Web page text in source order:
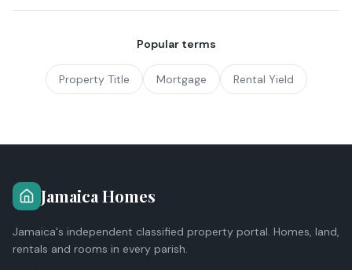
Popular terms
Property Title Mortgage Rental Yield
Jamaica Homes
Jamaica's independent classified property portal. Homes, land,
rentals and rooms in every parish.